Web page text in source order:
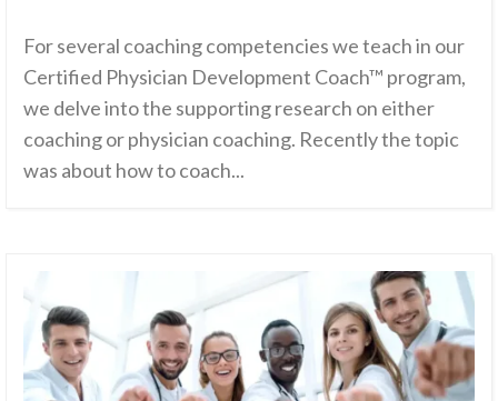
For several coaching competencies we teach in our
Certified Physician Development Coach™ program,
we delve into the supporting research on either
coaching or physician coaching. Recently the topic
was about how to coach...